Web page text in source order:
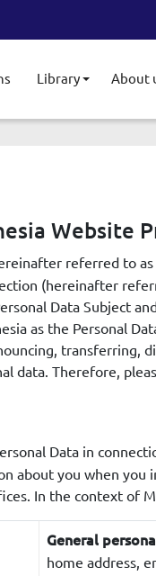
Library
Toggle
About
Website
referred to as
(hereinafter
Data Subject
as the Personal
transferring,
data. Therefore,
Data in
about you when
In the context of
General
home address,